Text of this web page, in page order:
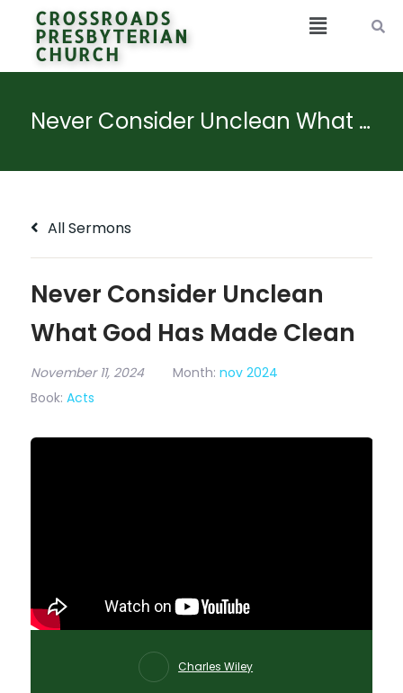
CROSSROADS
PRESBYTERIAN
CHURCH
Never Consider Unclean What God Has Made Clean
All Sermons
Never Consider Unclean
What God Has Made Clean
November 11, 2024 Month: nov 2024
Book: Acts
Charles Wiley